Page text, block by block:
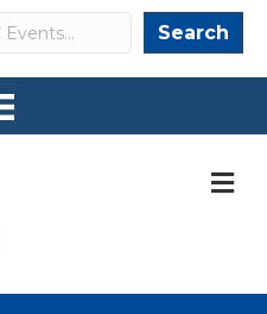
Search Search